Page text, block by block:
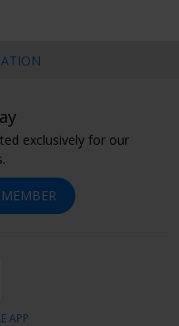
exclusively for our
APP